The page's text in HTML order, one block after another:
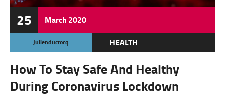
25 March 2020
Julienducrocq HEALTH
How To Stay Safe And Healthy
During Coronavirus Lockdown